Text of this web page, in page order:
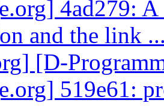
4ad279:
and the link
[D-
519e61: